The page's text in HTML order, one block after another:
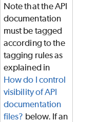
Note that the API
documentation
must be tagged
according to the
tagging rules as
explained in
How do I control
visibility of API
documentation
files? below. If an